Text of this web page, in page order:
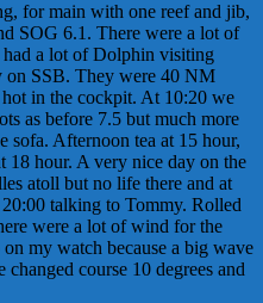
for main with one reef and jib,
SOG 6.1. There were a lot of
a lot of Dolphin visiting
on SSB. They were 40 NM
in the cockpit. At 10:20 we
as before 7.5 but much more
sofa. Afternoon tea at 15 hour,
18 hour. A very nice day on the
atoll but no life there and at
talking to Tommy. Rolled
were a lot of wind for the
my watch because a big wave
course 10 degrees and